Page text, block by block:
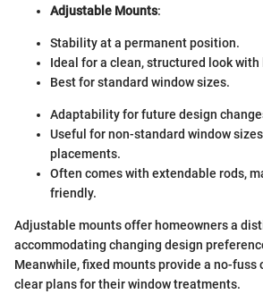
Adjustable Mounts:
Stability at a permanent position.
Ideal for a clean, structured look
Best for standard window sizes.
Adaptability for future design
Useful for non-standard window
placements.
Often comes with extendable rods,
friendly.
Adjustable mounts offer homeowners a
accommodating changing design
Meanwhile, fixed mounts provide a no-fuss
clear plans for their window treatments.